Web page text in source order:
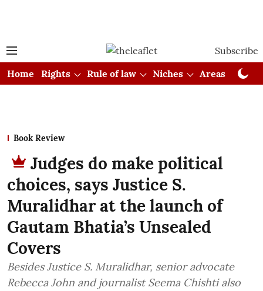
Subscribe
Home
Rights Rule of law Niches Areas
Book Review
Judges do make political
choices, says Justice S.
Muralidhar at the launch of
Gautam Bhatia’s Unsealed
Covers
Besides Justice S. Muralidhar, senior advocate
Rebecca John and journalist Seema Chishti also